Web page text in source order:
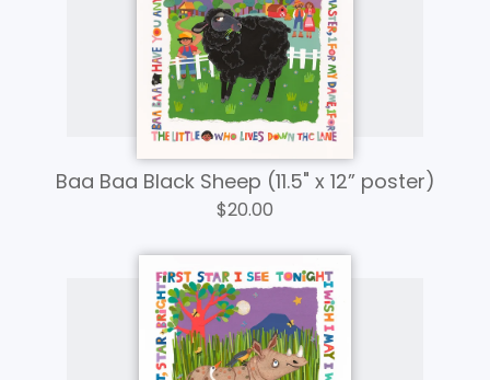
Baa Baa Black Sheep (11.5" x 12” poster)
$20.00